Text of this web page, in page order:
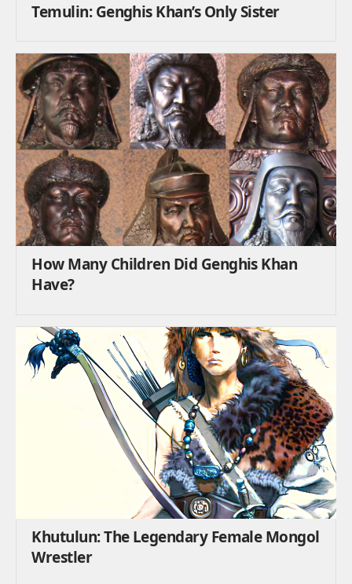
Temulin: Genghis Khan’s Only Sister
How Many Children Did Genghis Khan
Have?
Khutulun: The Legendary Female Mongol
Wrestler